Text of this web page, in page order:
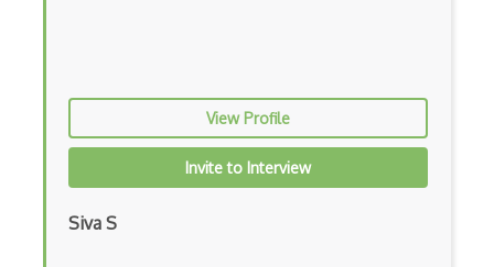
File Organization
View Profile
Invite to Interview
Siva S